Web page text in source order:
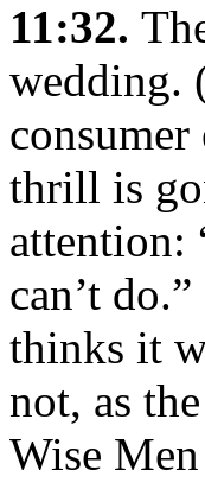
11:32.
wedding.
thrill is
attention:
can’t
thinks it
not, as
Wise